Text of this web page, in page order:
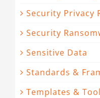
Security Privacy
Security
Sensitive Data
Standards &
Templates &